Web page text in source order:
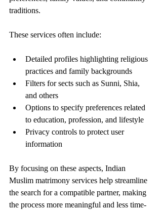
traditions.
These services often include:
Detailed profiles highlighting religious
practices and family backgrounds
Filters for sects such as Sunni, Shia,
and others
Options to specify preferences related
to education, profession, and lifestyle
Privacy controls to protect user
information
By focusing on these aspects, Indian
Muslim matrimony services help streamline
the search for a compatible partner, making
the process more meaningful and less time-